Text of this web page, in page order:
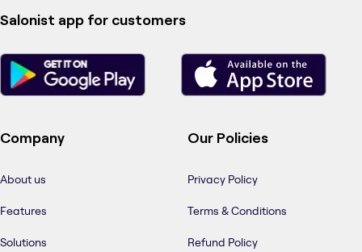
Salonist app for customers
Company
About us
Features
Solutions
Our Policies
Privacy Policy
Terms & Conditions
Refund Policy